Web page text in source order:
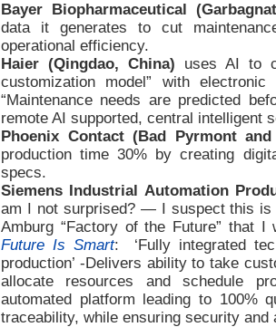
Bayer Biopharmaceutical
data it generates to cut
operational efficiency.
Haier (Qingdao, China) uses AI to
customization model” with electronic
“Maintenance needs are predicted
remote AI supported, central intelligent
Phoenix Contact (Bad Pyrmont
production time 30% by creating
specs.
Siemens Industrial Automation
am I not surprised? — I suspect this is
Amburg “Factory of the Future” that
Future Is Smart: ‘Fully integrated
production’ -Delivers ability to take
allocate resources and schedule
automated platform leading to 100%
traceability, while ensuring security and